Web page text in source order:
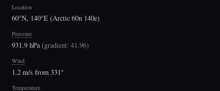
Location
60°N, 140°E (Arctic 60n 140e)
Pressure
931.9 hPa(gradient: 41.96)
Wind
1.2 m/s from 331°
Temperature